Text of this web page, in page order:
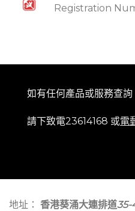
Registration
如有任何產品或服務查詢
請下致電23614168 或電
地址： 香港葵涌大連排道35-